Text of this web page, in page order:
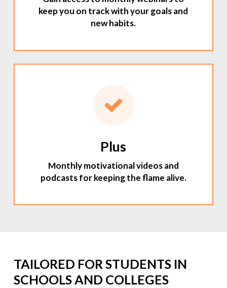
keep you on track with your goals and
new habits.
Plus
Monthly motivational videos and
podcasts for keeping the flame alive.
TAILORED FOR STUDENTS IN
SCHOOLSAND COLLEGES